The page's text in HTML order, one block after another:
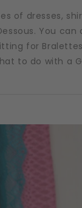
of dresses,
You can
for
to do with a